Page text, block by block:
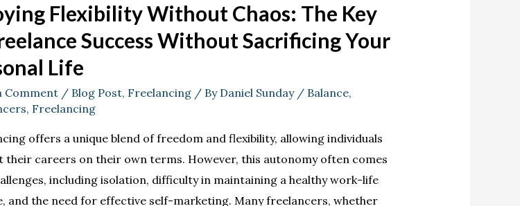
Flexibility Without Chaos: The Key
Success Without Sacrificing Your
Life
Comment / Blog Post, Freelancing/ By Daniel Sunday / Balance,
, Freelancing
offers a unique blend of freedom and flexibility, allowing individuals
careers on their own terms. However, this autonomy often comes
including isolation, difficulty in maintaining a healthy work-life
and the need for effective self-marketing. Many freelancers, whether